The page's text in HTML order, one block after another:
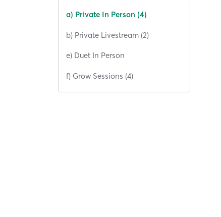
a) Private In Person (4)
b) Private Livestream (2)
e) Duet In Person
f) Grow Sessions (4)